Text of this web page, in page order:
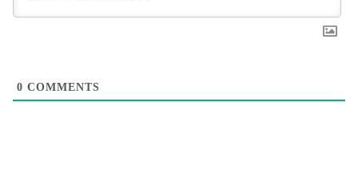
0 COMMENTS